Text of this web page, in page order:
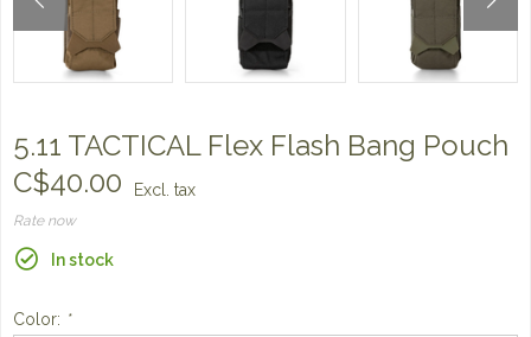
5.11 TACTICAL Flex Flash Bang Pouch
C$40.00
Excl. tax
Rate now
In stock
Color: *